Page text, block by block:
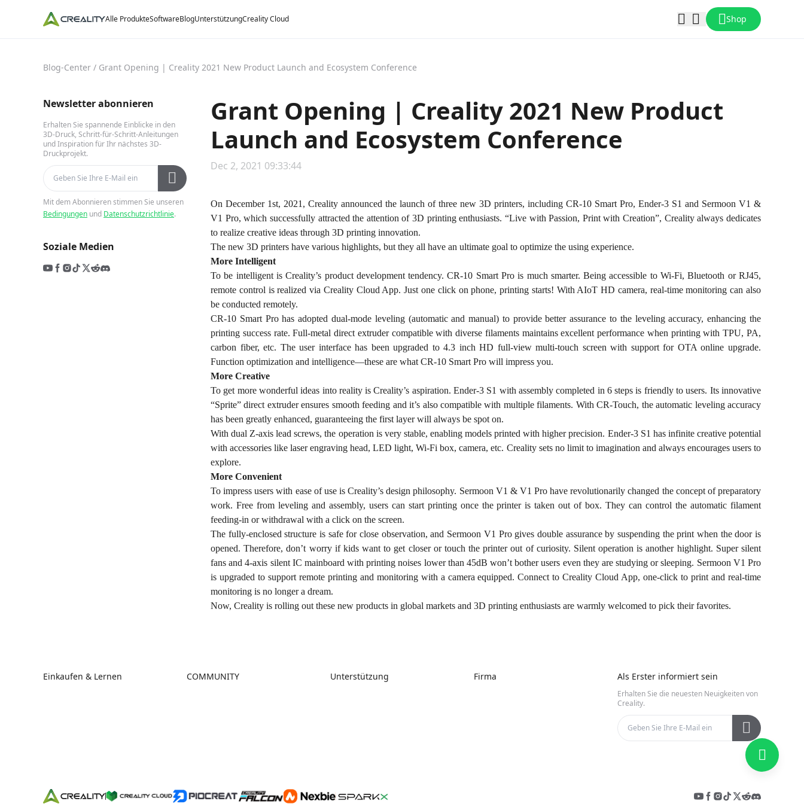
Alle ProdukteSoftwareBlogUnterstützungCreality Cloud Shop
Blog-Center / Grant Opening | Creality 2021 New Product Launch and Ecosystem Conference
Newsletter abonnieren
Erhalten Sie spannende Einblicke in den
3D-Druck, Schritt-für-Schritt-Anleitungen
und Inspiration für Ihr nächstes 3D-
Druckprojekt.
Mit dem Abonnieren stimmen Sie unseren
Bedingungen und Datenschutzrichtlinie.
Soziale Medien
Grant Opening | Creality 2021 New Product
Launch and Ecosystem Conference
Dec 2, 2021 09:33:44
On December 1st, 2021, Creality announced the launch of three new 3D printers, including CR-10 Smart Pro, Ender-3 S1 and Sermoon V1 &
V1 Pro, which successfully attracted the attention of 3D printing enthusiasts. “Live with Passion, Print with Creation”, Creality always dedicates
to realize creative ideas through 3D printing innovation.
The new 3D printers have various highlights, but they all have an ultimate goal to optimize the using experience.
More Intelligent
To be intelligent is Creality’s product development tendency. CR-10 Smart Pro is much smarter. Being accessible to Wi-Fi, Bluetooth or RJ45,
remote control is realized via Creality Cloud App. Just one click on phone, printing starts! With AIoT HD camera, real-time monitoring can also
be conducted remotely.
CR-10 Smart Pro has adopted dual-mode leveling (automatic and manual) to provide better assurance to the leveling accuracy, enhancing the
printing success rate. Full-metal direct extruder compatible with diverse filaments maintains excellent performance when printing with TPU, PA,
carbon fiber, etc. The user interface has been upgraded to 4.3 inch HD full-view multi-touch screen with support for OTA online upgrade.
Function optimization and intelligence—these are what CR-10 Smart Pro will impress you.
More Creative
To get more wonderful ideas into reality is Creality’s aspiration. Ender-3 S1 with assembly completed in 6 steps is friendly to users. Its innovative
“Sprite” direct extruder ensures smooth feeding and it’s also compatible with multiple filaments. With CR-Touch, the automatic leveling accuracy
has been greatly enhanced, guaranteeing the first layer will always be spot on.
With dual Z-axis lead screws, the operation is very stable, enabling models printed with higher precision. Ender-3 S1 has infinite creative potential
with accessories like laser engraving head, LED light, Wi-Fi box, camera, etc. Creality sets no limit to imagination and always encourages users to
explore.
More Convenient
To impress users with ease of use is Creality’s design philosophy. Sermoon V1 & V1 Pro have revolutionarily changed the concept of preparatory
work. Free from leveling and assembly, users can start printing once the printer is taken out of box. They can control the automatic filament
feeding-in or withdrawal with a click on the screen.
The fully-enclosed structure is safe for close observation, and Sermoon V1 Pro gives double assurance by suspending the print when the door is
opened. Therefore, don’t worry if kids want to get closer or touch the printer out of curiosity. Silent operation is another highlight. Super silent
fans and 4-axis silent IC mainboard with printing noises lower than 45dB won’t bother users even they are studying or sleeping. Sermoon V1 Pro
is upgraded to support remote printing and monitoring with a camera equipped. Connect to Creality Cloud App, one-click to print and real-time
monitoring is no longer a dream.
Now, Creality is rolling out these new products in global markets and 3D printing enthusiasts are warmly welcomed to pick their favorites.
Einkaufen & Lernen
Hi-Serie
COMMUNITY Unterstützung Firma Als Erster informiert sein
Erhalten Sie die neuesten Neuigkeiten von
Creality.